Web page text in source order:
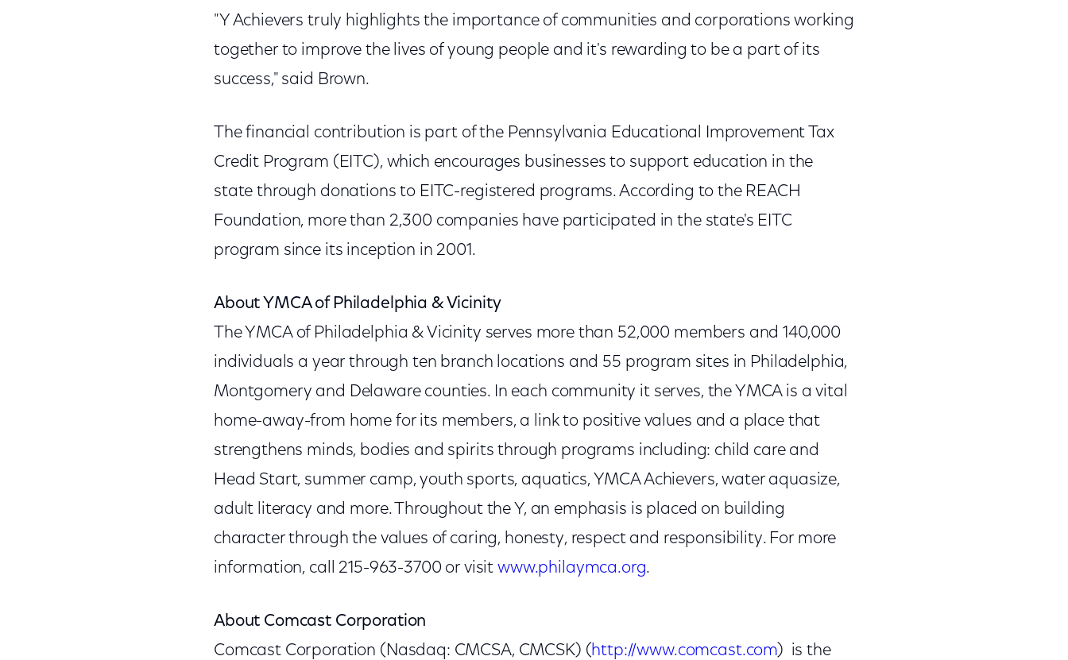
"Y Achievers truly highlights the importance of communities and corporations working
together to improve the lives of young people and it's rewarding to be a part of its
success," said Brown.
The financial contribution is part of the Pennsylvania Educational Improvement Tax
Credit Program (EITC), which encourages businesses to support education in the
state through donations to EITC-registered programs. According to the REACH
Foundation, more than 2,300 companies have participated in the state's EITC
program since its inception in 2001.
About YMCA of Philadelphia & Vicinity
The YMCA of Philadelphia & Vicinity serves more than 52,000 members and 140,000
individuals a year through ten branch locations and 55 program sites in Philadelphia,
Montgomery and Delaware counties. In each community it serves, the YMCA is a vital
home-away-from home for its members, a link to positive values and a place that
strengthens minds, bodies and spirits through programs including: child care and
Head Start, summer camp, youth sports, aquatics, YMCA Achievers, water aquasize,
adult literacy and more. Throughout the Y, an emphasis is placed on building
character through the values of caring, honesty, respect and responsibility. For more
information, call 215-963-3700 or visit www.philaymca.org.
About Comcast Corporation
Comcast Corporation (Nasdaq: CMCSA, CMCSK) (http://www.comcast.com) is the